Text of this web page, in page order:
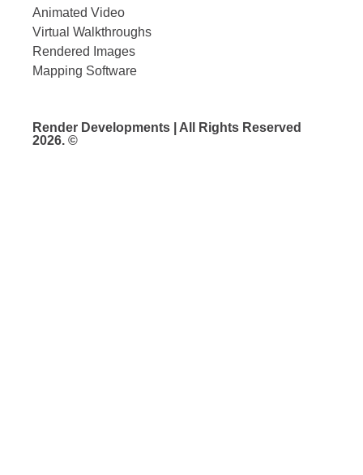
Animated Video
Virtual Walkthroughs
Rendered Images
Mapping Software
Render Developments | All Rights Reserved
2026. ©